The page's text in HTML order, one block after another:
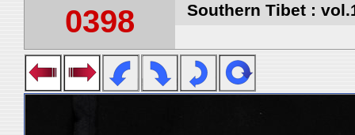
0398 Southern Tibet :